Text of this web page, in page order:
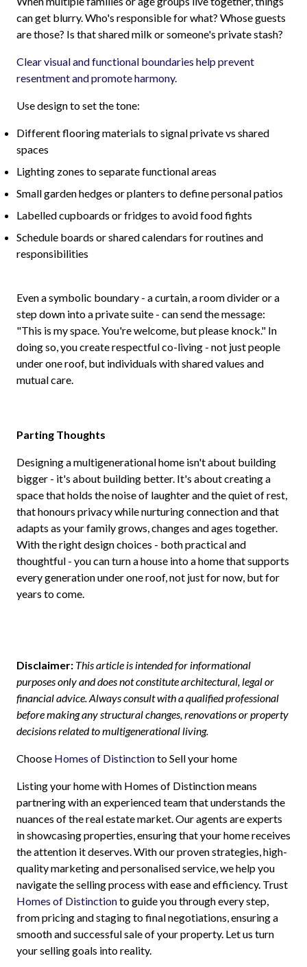
can get blurry. Who's responsible for what? Whose guests
are those? Is that shared milk or someone's private stash?
Clear visual and functional boundaries help prevent
resentment and promote harmony.
Use design to set the tone:
Different flooring materials to signal private vs shared
spaces
Lighting zones to separate functional areas
Small garden hedges or planters to define personal patios
Labelled cupboards or fridges to avoid food fights
Schedule boards or shared calendars for routines and
responsibilities
Even a symbolic boundary - a curtain, a room divider or a
step down into a private suite - can send the message:
"This is my space. You're welcome, but please knock." In
doing so, you create respectful co-living - not just people
under one roof, but individuals with shared values and
mutual care.
Parting Thoughts
Designing a multigenerational home isn't about building
bigger - it's about building better. It's about creating a
space that holds the noise of laughter and the quiet of rest,
that honours privacy while nurturing connection and that
adapts as your family grows, changes and ages together.
With the right design choices - both practical and
thoughtful - you can turn a house into a home that supports
every generation under one roof, not just for now, but for
years to come.
Disclaimer: This article is intended for informational
purposes only and does not constitute architectural, legal or
financial advice. Always consult with a qualified professional
before making any structural changes, renovations or property
decisions related to multigenerational living.
Choose Homes of Distinctionto Sell your home
Listing your home with Homes of Distinction means
partnering with an experienced team that understands the
nuances of the real estate market. Our agents are experts
in showcasing properties, ensuring that your home receives
the attention it deserves. With our proven strategies, high-
quality marketing and personalised service, we help you
navigate the selling process with ease and efficiency. Trust
Homes of Distinctionto guide you through every step,
from pricing and staging to final negotiations, ensuring a
smooth and successful sale of your property. Let us turn
your selling goals into reality.